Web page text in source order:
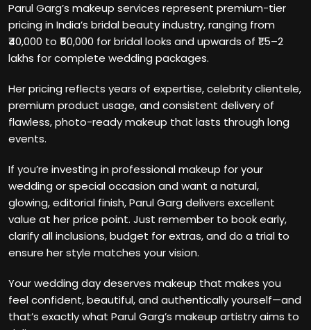
Parul Garg’s makeup services represent premium-tier
pricing in India’s bridal beauty industry, ranging from
₹40,000 to ₹50,000 for bridal looks and upwards of ₹1.5–2
lakhs for complete wedding packages.
Her pricing reflects years of expertise, celebrity clientele,
premium product usage, and consistent delivery of
flawless, photo-ready makeup that lasts through long
events.
If you’re investing in professional makeup for your
wedding or special occasion and want a natural,
glowing, editorial finish, Parul Garg delivers excellent
value at her price point. Just remember to book early,
clarify all inclusions, budget for extras, and do a trial to
ensure her style matches your vision.
Your wedding day deserves makeup that makes you
feel confident, beautiful, and authentically yourself—and
that’s exactly what Parul Garg’s makeup artistry aims to